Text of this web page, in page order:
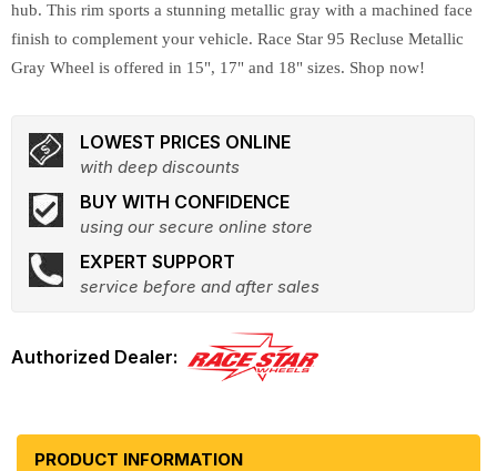
hub. This rim sports a stunning metallic gray with a machined face
finish to complement your vehicle. Race Star 95 Recluse Metallic
Gray Wheel is offered in 15", 17" and 18" sizes. Shop now!
LOWEST PRICES ONLINE
with deep discounts
BUY WITH CONFIDENCE
using our secure online store
EXPERT SUPPORT
service before and after sales
PRODUCT INFORMATION